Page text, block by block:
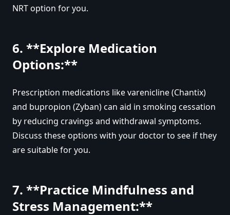
NRT option for you.
6. **Explore Medication
Options:**
Prescription medications like varenicline (Chantix)
and bupropion (Zyban) can aid in smoking cessation
by reducing cravings and withdrawal symptoms.
Discuss these options with your doctor to see if they
are suitable for you.
7. **Practice Mindfulness and
Stress Management:**